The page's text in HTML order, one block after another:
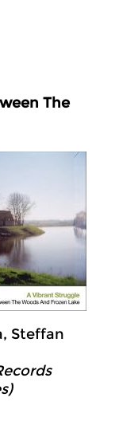
The
Steffan